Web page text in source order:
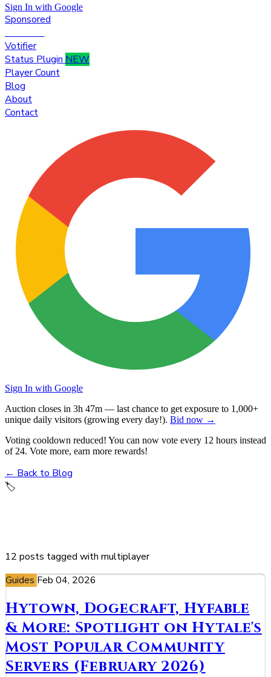
Sign In with Google
Sponsored
Votifier
Status Plugin NEW
Player Count
Blog
About
Contact
Sign In with Google
Auction closes in 3h 47m — last chance to get exposure to 1,000+
unique daily visitors (growing every day!). Bid now →
Voting cooldown reduced! You can now vote every 12 hours instead
of 24. Vote more, earn more rewards!
← Back to Blog
🏷️
12 posts tagged with multiplayer
Guides Feb 04, 2026
Hytown, Dogecraft, Hyfable
& More: Spotlight on Hytale's
Most Popular Community
Servers (February 2026)